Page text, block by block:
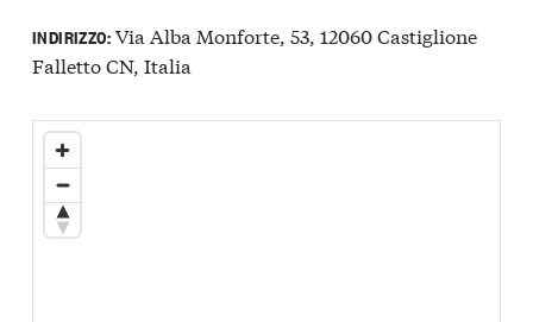
INDIRIZZO:Via Alba Monforte, 53, 12060 Castiglione
Falletto CN, Italia